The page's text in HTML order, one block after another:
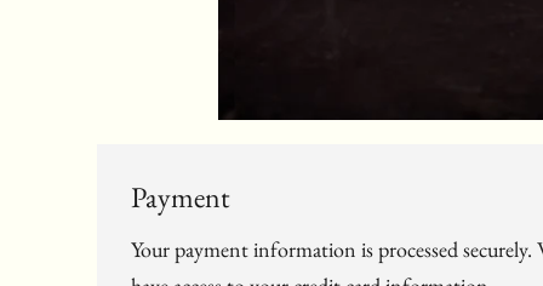
Payment
Your payment information is processed